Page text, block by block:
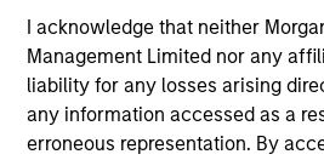
I acknowledge that neither
Management Limited nor any
liability for any losses arising
any information accessed as a
erroneous representation. By
information contained on the site